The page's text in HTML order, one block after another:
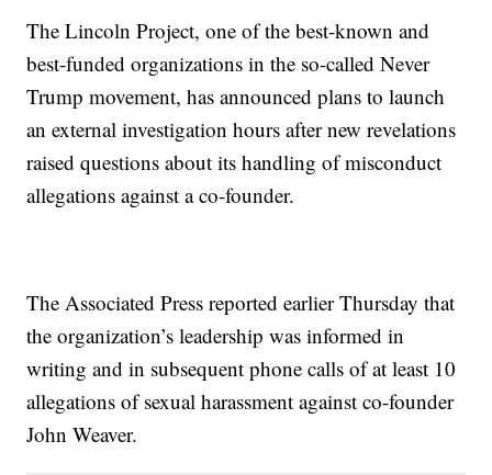
The Lincoln Project, one of the best-known and
best-funded organizations in the so-called Never
Trump movement, has announced plans to launch
an external investigation hours after new revelations
raised questions about its handling of misconduct
allegations against a co-founder.
The Associated Press reported earlier Thursday that
the organization’s leadership was informed in
writing and in subsequent phone calls of at least 10
allegations of sexual harassment against co-founder
John Weaver.